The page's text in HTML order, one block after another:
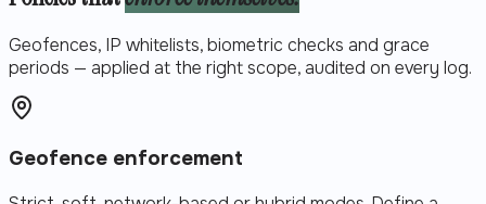
Geofences, IP whitelists, biometric checks and grace
periods — applied at the right scope, audited on every log.
Geofence enforcement